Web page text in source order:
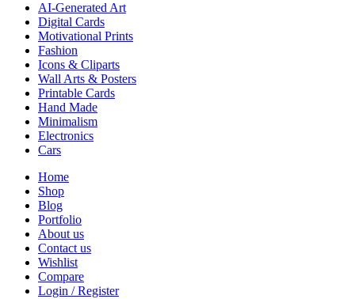
AI-Generated Art
Digital Cards
Motivational Prints
Fashion
Icons & Cliparts
Wall Arts & Posters
Printable Cards
Hand Made
Minimalism
Electronics
Cars
Home
Shop
Blog
Portfolio
About us
Contact us
Wishlist
Compare
Login / Register